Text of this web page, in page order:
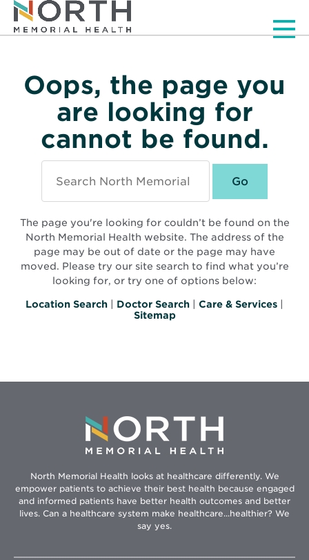
Oops, the page you
are looking for
cannot be found.
North
Memorial
Health
The page you're looking for couldn’t be found on the
North Memorial Health website. The address of the
page may be out of date or the page may have
moved. Please try our site search to find what you’re
looking for, or try one of options below:
Location Search Doctor Search Care & Services
Sitemap
North Memorial Health looks at healthcare differently. We
empower patients to achieve their best health because engaged
and informed patients have better health outcomes and better
lives. Can a healthcare system make healthcare...healthier? We
say yes.